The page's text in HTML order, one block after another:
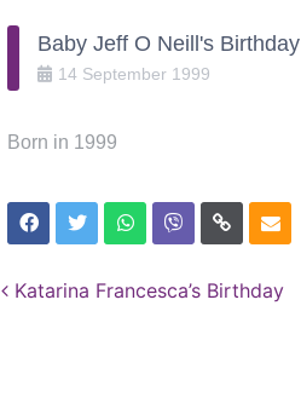
Baby Jeff O Neill's Birthday
14 September 1999
Born in 1999
Post navigation
Katarina Francesca’s Birthday